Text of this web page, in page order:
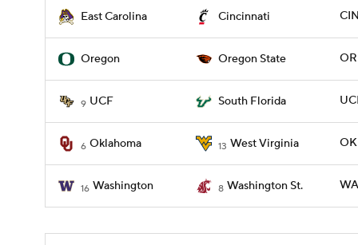
East Carolina Cincinnati
Oregon Oregon State
9 UCF South Florida
6 Oklahoma 13 West Virginia
16 Washington 8 Washington St.